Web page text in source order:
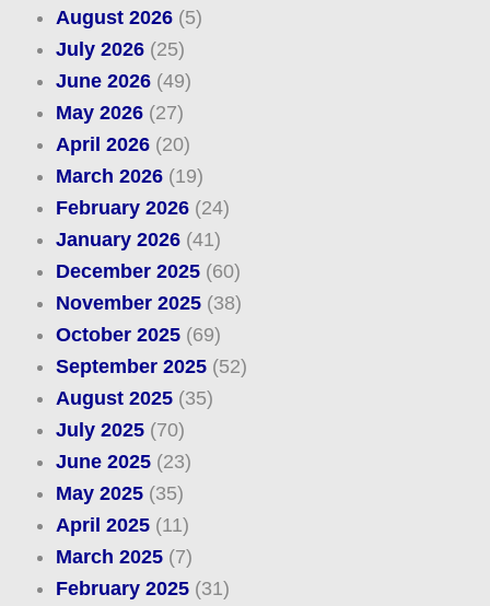
August 2026(5)
July 2026(25)
June 2026(49)
May 2026(27)
April 2026(20)
March 2026(19)
February 2026(24)
January 2026(41)
December 2025(60)
November 2025(38)
October 2025(69)
September 2025(52)
August 2025(35)
July 2025(70)
June 2025(23)
May 2025(35)
April 2025(11)
March 2025(7)
February 2025(31)